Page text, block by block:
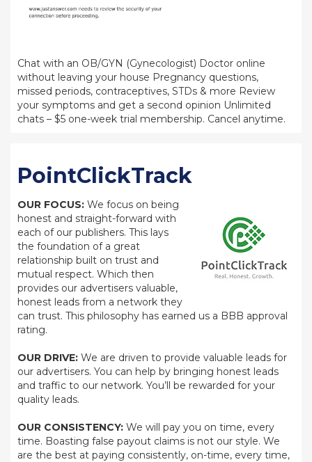
Chat with an OB/GYN (Gynecologist) Doctor online
without leaving your house Pregnancy questions,
missed periods, contraceptives, STDs & more Review
your symptoms and get a second opinion Unlimited
chats – $5 one-week trial membership. Cancel anytime.
PointClickTrack
OUR FOCUS: We focus on being
honest and straight-forward with
each of our publishers. This lays
the foundation of a great
relationship built on trust and
mutual respect. Which then
provides our advertisers valuable,
honest leads from a network they
can trust. This philosophy has earned us a BBB approval
rating.
OUR DRIVE: We are driven to provide valuable leads for
our advertisers. You can help by bringing honest leads
and traffic to our network. You’ll be rewarded for your
quality leads.
OUR CONSISTENCY: We will pay you on time, every
time. Boasting false payout claims is not our style. We
are the best at paying consistently, on-time, every time,